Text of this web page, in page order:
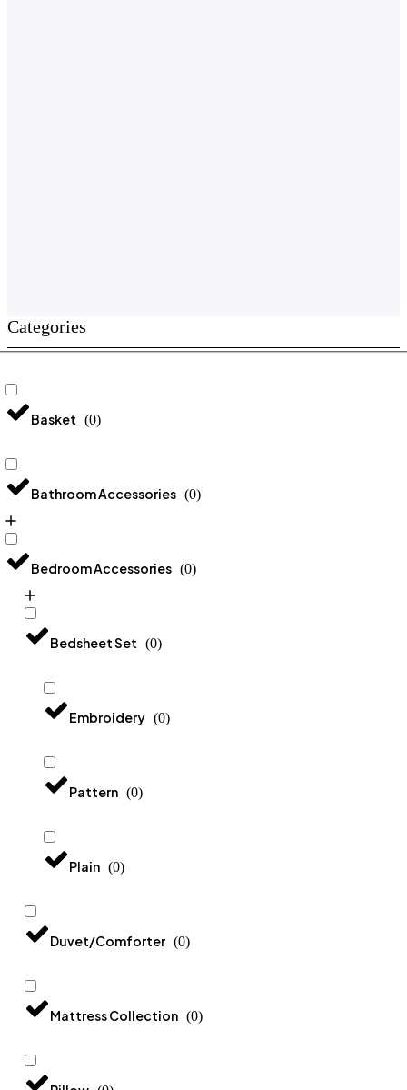
Categories
Basket (0)
Bathroom Accessories (0)
Bedroom Accessories (0)
Bedsheet Set (0)
Embroidery (0)
Pattern (0)
Plain (0)
Duvet/Comforter (0)
Mattress Collection (0)